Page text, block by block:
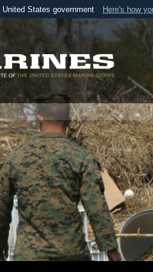
States government Here's how
use .mil
to an official U.S. Department